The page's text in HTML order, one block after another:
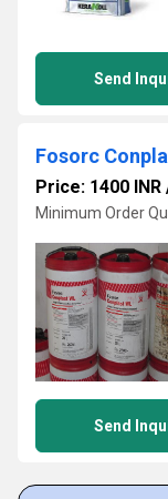
Send
Fosorc
Price: 1400 INR
Minimum Order
Send